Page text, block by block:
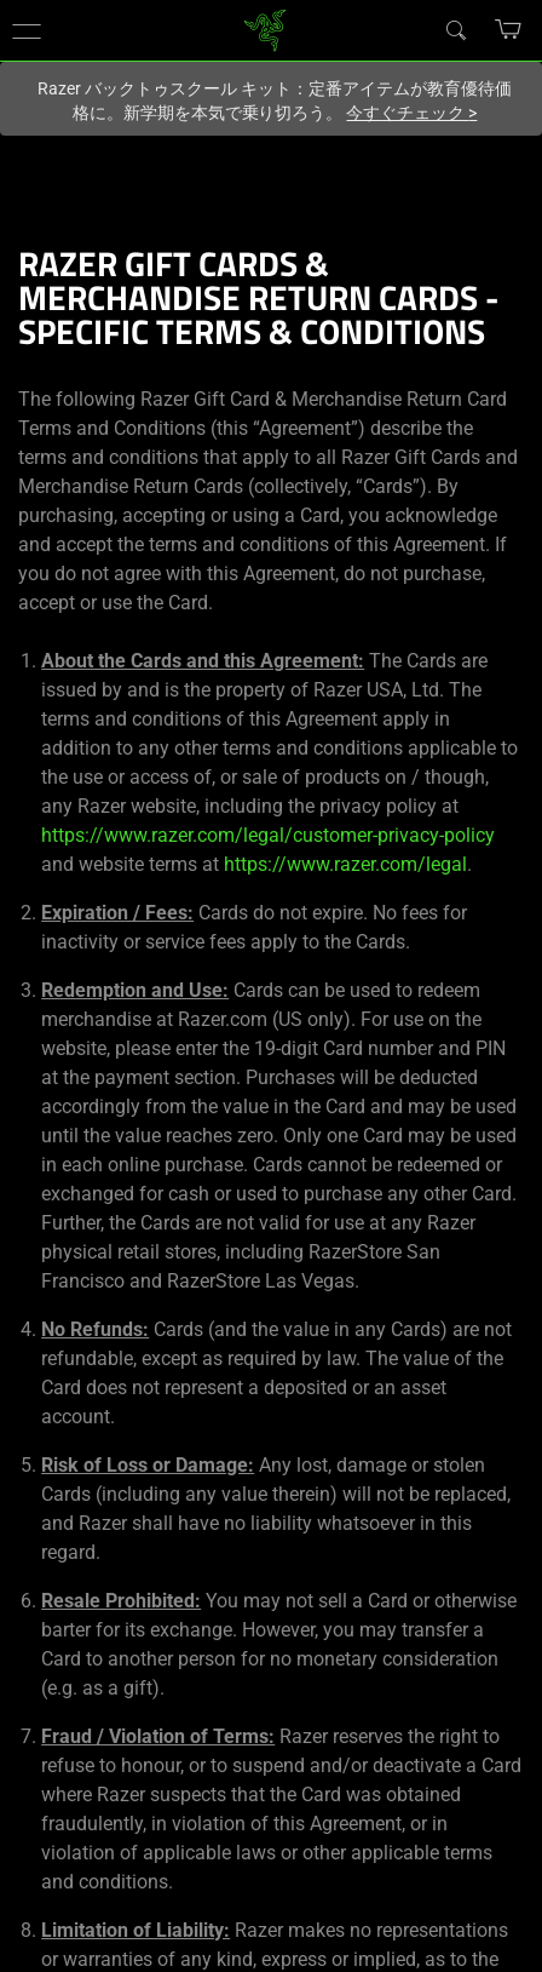
サイトにアクセスしています.
Razer バックトゥスクール キット：定番アイテムが教育優待価
格に。新学期を本気で乗り切ろう。今すぐチェック >
RAZER GIFT CARDS &
MERCHANDISE RETURN CARDS -
SPECIFIC TERMS & CONDITIONS
The following Razer Gift Card & Merchandise Return Card
Terms and Conditions (this “Agreement”) describe the
terms and conditions that apply to all Razer Gift Cards and
Merchandise Return Cards (collectively, “Cards”). By
purchasing, accepting or using a Card, you acknowledge
and accept the terms and conditions of this Agreement. If
you do not agree with this Agreement, do not purchase,
accept or use the Card.
About the Cards and this Agreement: The Cards are
issued by and is the property of Razer USA, Ltd. The
terms and conditions of this Agreement apply in
addition to any other terms and conditions applicable to
the use or access of, or sale of products on / though,
any Razer website, including the privacy policy at
https://www.razer.com/legal/customer-privacy-policy
and website terms at https://www.razer.com/legal.
Expiration / Fees: Cards do not expire. No fees for
inactivity or service fees apply to the Cards.
Redemption and Use: Cards can be used to redeem
merchandise at Razer.com (US only). For use on the
website, please enter the 19-digit Card number and PIN
at the payment section. Purchases will be deducted
accordingly from the value in the Card and may be used
until the value reaches zero. Only one Card may be used
in each online purchase. Cards cannot be redeemed or
exchanged for cash or used to purchase any other Card.
Further, the Cards are not valid for use at any Razer
physical retail stores, including RazerStore San
Francisco and RazerStore Las Vegas.
No Refunds: Cards (and the value in any Cards) are not
refundable, except as required by law. The value of the
Card does not represent a deposited or an asset
account.
Risk of Loss or Damage: Any lost, damage or stolen
Cards (including any value therein) will not be replaced,
and Razer shall have no liability whatsoever in this
regard.
Resale Prohibited: You may not sell a Card or otherwise
barter for its exchange. However, you may transfer a
Card to another person for no monetary consideration
(e.g. as a gift).
Fraud / Violation of Terms: Razer reserves the right to
refuse to honour, or to suspend and/or deactivate a Card
where Razer suspects that the Card was obtained
fraudulently, in violation of this Agreement, or in
violation of applicable laws or other applicable terms
and conditions.
Limitation of Liability: Razer makes no representations
or warranties of any kind, express or implied, as to the